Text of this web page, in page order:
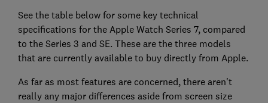
See the table below for some key technical
specifications for the Apple Watch Series 7, compared
to the Series 3 and SE. These are the three models
that are currently available to buy directly from Apple.
As far as most features are concerned, there aren't
really any major differences aside from screen size